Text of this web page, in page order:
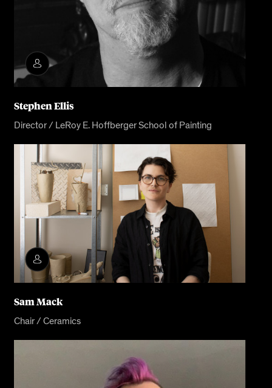
Stephen Ellis
Director / LeRoy E. Hoffberger School of Painting
Sam Mack
Chair / Ceramics